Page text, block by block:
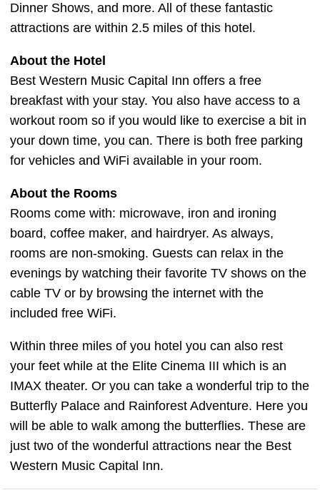
Dinner Shows, and more. All of these fantastic
attractions are within 2.5 miles of this hotel.
About the Hotel
Best Western Music Capital Inn offers a free
breakfast with your stay. You also have access to a
workout room so if you would like to exercise a bit in
your down time, you can. There is both free parking
for vehicles and WiFi available in your room.
About the Rooms
Rooms come with: microwave, iron and ironing
board, coffee maker, and hairdryer. As always,
rooms are non-smoking. Guests can relax in the
evenings by watching their favorite TV shows on the
cable TV or by browsing the internet with the
included free WiFi.
Within three miles of you hotel you can also rest
your feet while at the Elite Cinema III which is an
IMAX theater. Or you can take a wonderful trip to the
Butterfly Palace and Rainforest Adventure. Here you
will be able to walk among the butterflies. These are
just two of the wonderful attractions near the Best
Western Music Capital Inn.